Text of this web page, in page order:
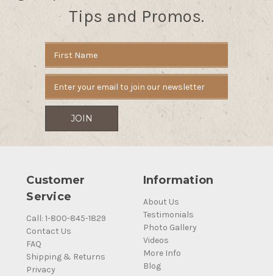
Tips and Promos.
Address
Customer
Service
Call: 1-800-845-1829
Contact Us
FAQ
Shipping & Returns
Privacy
Information
About Us
Testimonials
Photo Gallery
Videos
More Info
Blog